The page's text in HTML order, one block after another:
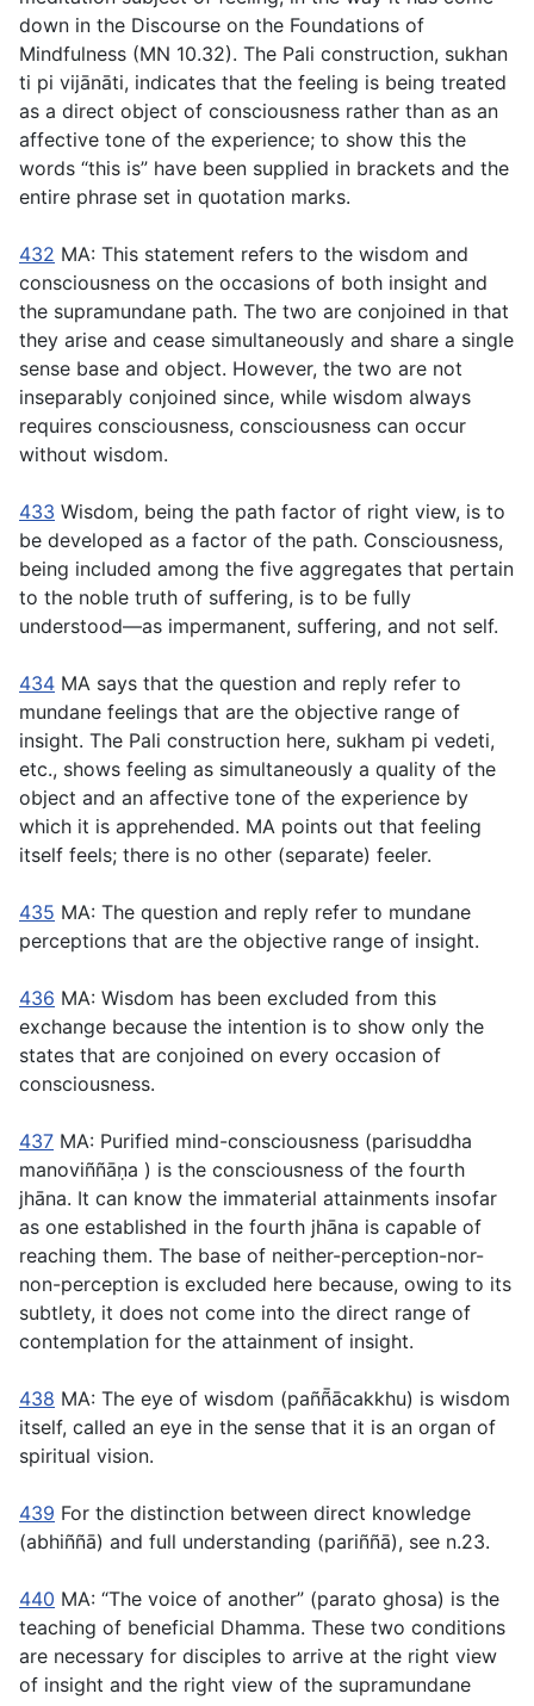
down in the Discourse on the Foundations of
Mindfulness (MN 10.32). The Pali construction, sukhan
ti pi vijānāti, indicates that the feeling is being treated
as a direct object of consciousness rather than as an
affective tone of the experience; to show this the
words “this is” have been supplied in brackets and the
entire phrase set in quotation marks.
432 MA: This statement refers to the wisdom and
consciousness on the occasions of both insight and
the supramundane path. The two are conjoined in that
they arise and cease simultaneously and share a single
sense base and object. However, the two are not
inseparably conjoined since, while wisdom always
requires consciousness, consciousness can occur
without wisdom.
433 Wisdom, being the path factor of right view, is to
be developed as a factor of the path. Consciousness,
being included among the five aggregates that pertain
to the noble truth of suffering, is to be fully
understood—as impermanent, suffering, and not self.
434 MA says that the question and reply refer to
mundane feelings that are the objective range of
insight. The Pali construction here, sukham pi vedeti,
etc., shows feeling as simultaneously a quality of the
object and an affective tone of the experience by
which it is apprehended. MA points out that feeling
itself feels; there is no other (separate) feeler.
435 MA: The question and reply refer to mundane
perceptions that are the objective range of insight.
436 MA: Wisdom has been excluded from this
exchange because the intention is to show only the
states that are conjoined on every occasion of
consciousness.
437 MA: Purified mind-consciousness (parisuddha
manoviññāṇa ) is the consciousness of the fourth
jhāna. It can know the immaterial attainments insofar
as one established in the fourth jhāna is capable of
reaching them. The base of neither-perception-nor-
non-perception is excluded here because, owing to its
subtlety, it does not come into the direct range of
contemplation for the attainment of insight.
438 MA: The eye of wisdom (paññ̄ācakkhu) is wisdom
itself, called an eye in the sense that it is an organ of
spiritual vision.
439 For the distinction between direct knowledge
(abhiññā) and full understanding (pariññā), see n.23.
440 MA: “The voice of another” (parato ghosa) is the
teaching of beneficial Dhamma. These two conditions
are necessary for disciples to arrive at the right view
of insight and the right view of the supramundane